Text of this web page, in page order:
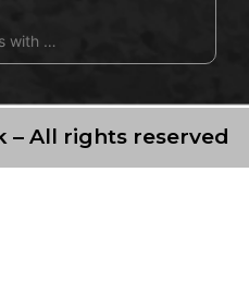
with …
– All rights reserved